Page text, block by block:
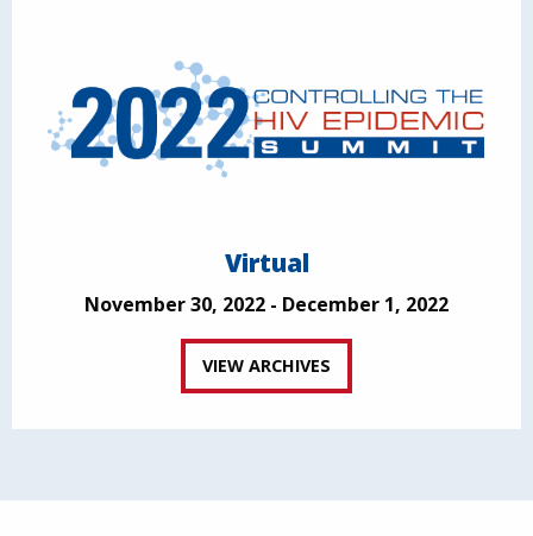
Virtual
November 30, 2022 - December 1, 2022
VIEW ARCHIVES